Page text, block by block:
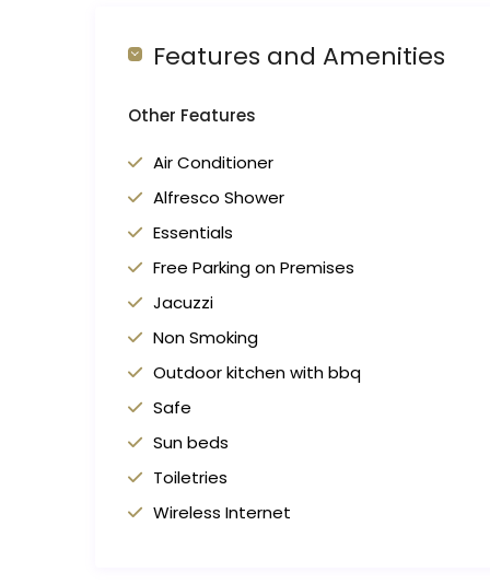
Features and Amenities
Other Features
Air Conditioner
Alfresco Shower
Essentials
Free Parking on Premises
Jacuzzi
Non Smoking
Outdoor kitchen with bbq
Safe
Sun beds
Toiletries
Wireless Internet